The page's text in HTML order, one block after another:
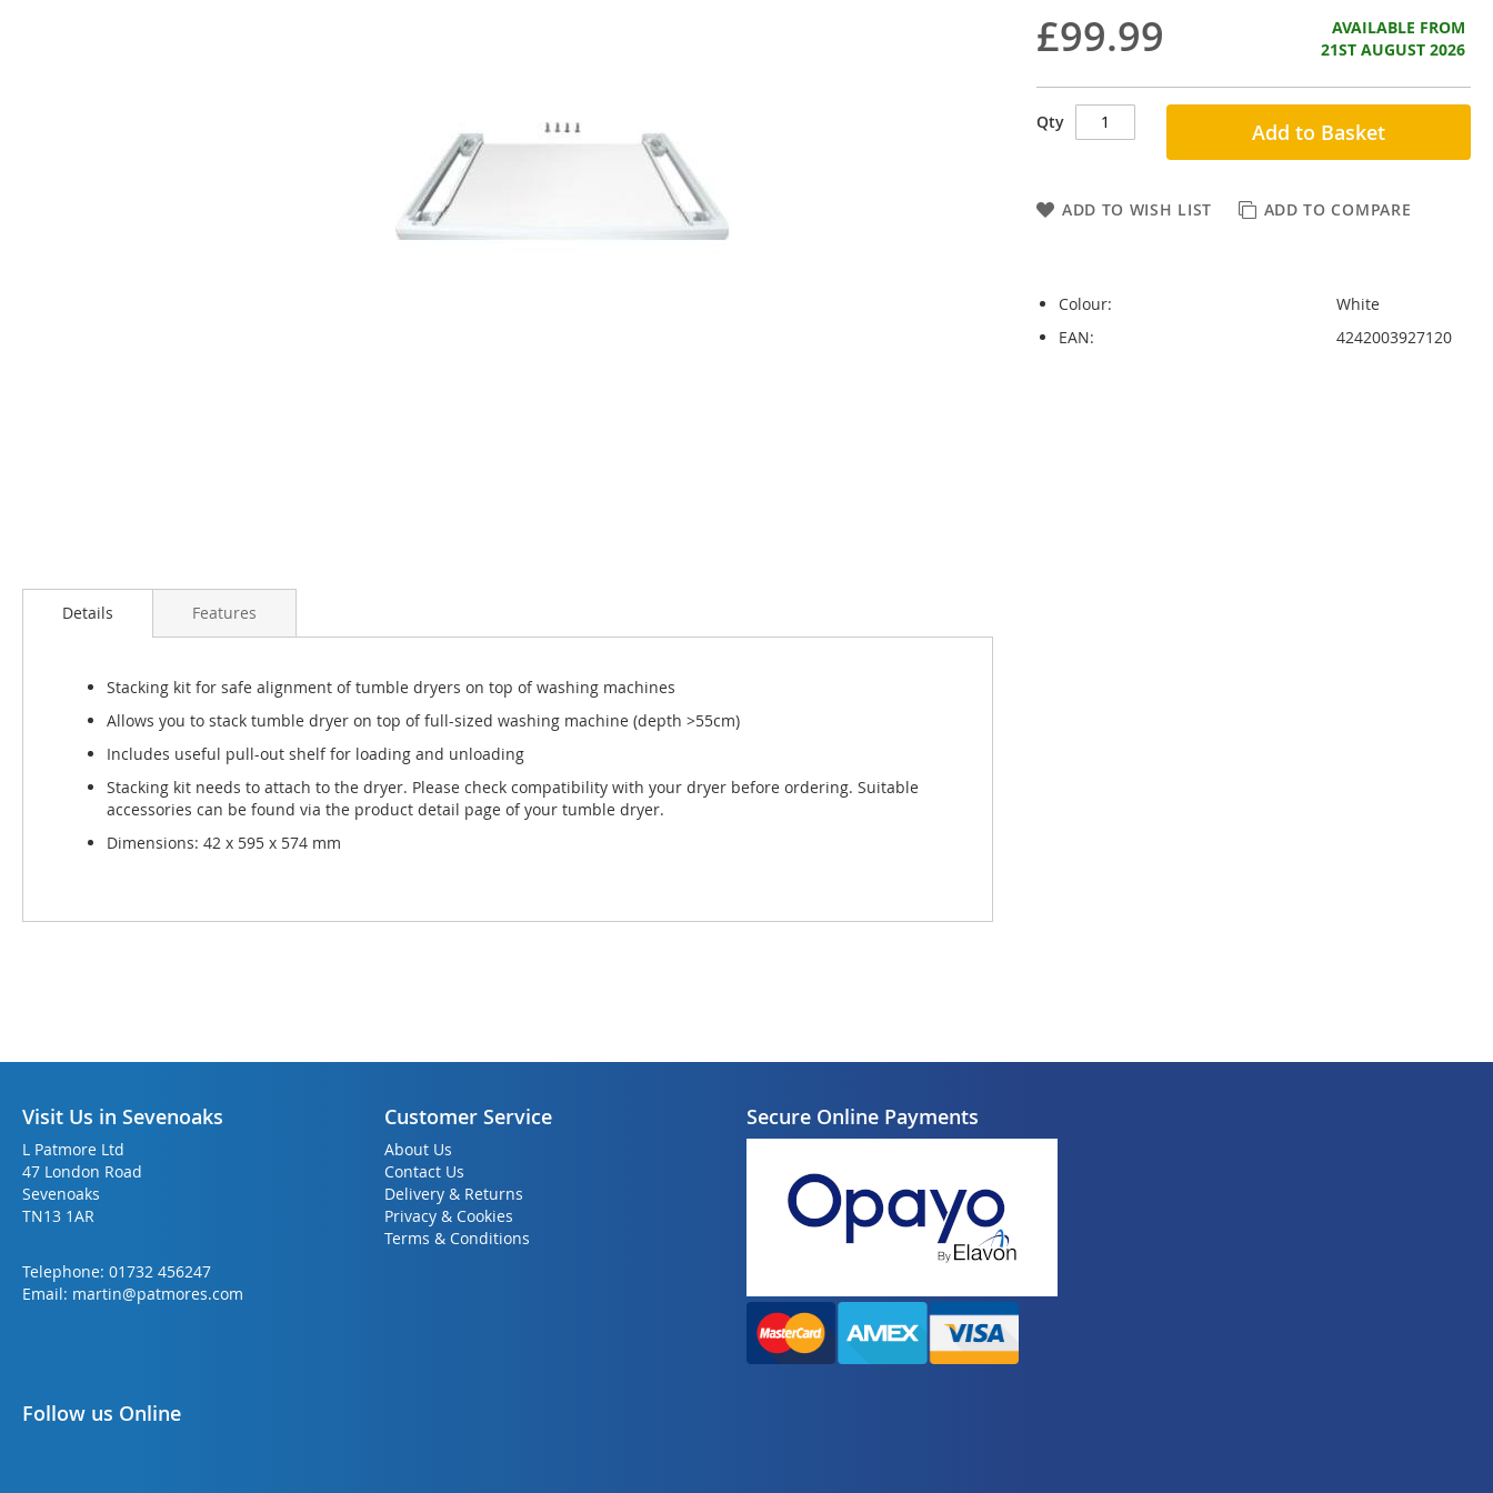
£99.99
AVAILABLE FROM
21ST AUGUST 2026
Qty Add to Basket
ADD TO WISH LIST ADD TO COMPARE
Colour:
White
EAN:
4242003927120
Skip
Details
Stacking kit for safe alignment of tumble dryers on top of washing machines
Allows you to stack tumble dryer on top of full-sized washing machine (depth >55cm)
Includes useful pull-out shelf for loading and unloading
Stacking kit needs to attach to the dryer. Please check compatibility with your dryer before ordering. Suitable
accessories can be found via the product detail page of your tumble dryer.
Dimensions: 42 x 595 x 574 mm
Features
Visit Us in Sevenoaks
L Patmore Ltd
47 London Road
Sevenoaks
TN13 1AR
Telephone: 01732 456247
Email: martin@patmores.com
Customer Service
About Us
Contact Us
Delivery & Returns
Privacy & Cookies
Terms & Conditions
Secure Online Payments
Follow us Online